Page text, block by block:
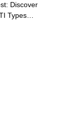
Discover
Types